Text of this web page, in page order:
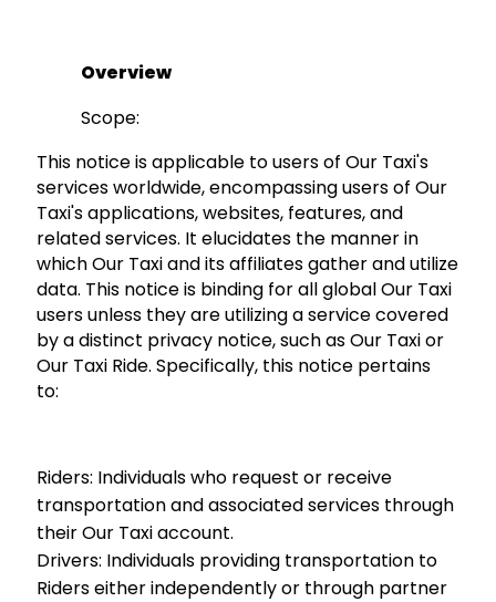
Overview
Scope:
This notice is applicable to users of Our Taxi's
services worldwide, encompassing users of Our
Taxi's applications, websites, features, and
related services. It elucidates the manner in
which Our Taxi and its affiliates gather and utilize
data. This notice is binding for all global Our Taxi
users unless they are utilizing a service covered
by a distinct privacy notice, such as Our Taxi or
Our Taxi Ride. Specifically, this notice pertains
to:
Riders: Individuals who request or receive
transportation and associated services through
their Our Taxi account.
Drivers: Individuals providing transportation to
Riders either independently or through partner